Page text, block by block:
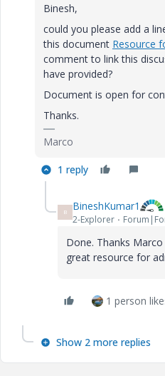
Binesh,
could you please add a
this document Resource
comment to link this
have provided?
Document is open for
Thanks.
Marco
1 reply
B BineshKumar1
2-Explorer
Done. Thanks
great resource for
1 person
Show 2 more replies